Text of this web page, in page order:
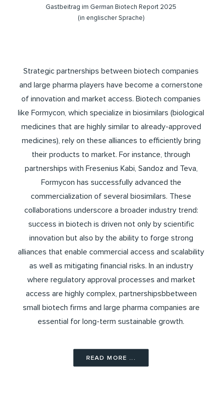
Gastbeitrag im German Biotech Report 2025
(in englischer Sprache)
Strategic partnerships between biotech companies
and large pharma players have become a cornerstone
of innovation and market access. Biotech companies
like Formycon, which specialize in biosimilars (biological
medicines that are highly similar to already-approved
medicines), rely on these alliances to efficiently bring
their products to market. For instance, through
partnerships with Fresenius Kabi, Sandoz and Teva,
Formycon has successfully advanced the
commercialization of several biosimilars. These
collaborations underscore a broader industry trend:
success in biotech is driven not only by scientific
innovation but also by the ability to forge strong
alliances that enable commercial access and scalability
as well as mitigating financial risks. In an industry
where regulatory approval processes and market
access are highly complex, partnershipsbbetween
small biotech firms and large pharma companies are
essential for long-term sustainable growth.
READ MORE ...